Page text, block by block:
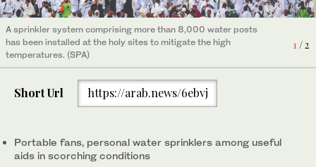
1 / 2
A sprinkler system comprising more than 8,000 water posts
has been installed at the holy sites to mitigate the high
temperatures. (SPA)
Short Url https://arab.news/6ebvj
Portable fans, personal water sprinklers among useful
aids in scorching conditions